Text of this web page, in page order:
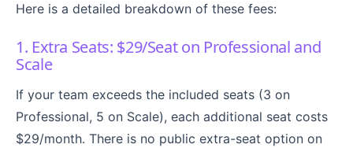
Here is a detailed breakdown of these fees:
1. Extra Seats: $29/Seat on Professional and
Scale
If your team exceeds the included seats (3 on
Professional, 5 on Scale), each additional seat costs
$29/month. There is no public extra-seat option on